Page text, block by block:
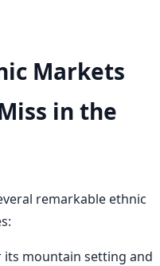
Markets
in the
remarkable ethnic
its mountain setting and